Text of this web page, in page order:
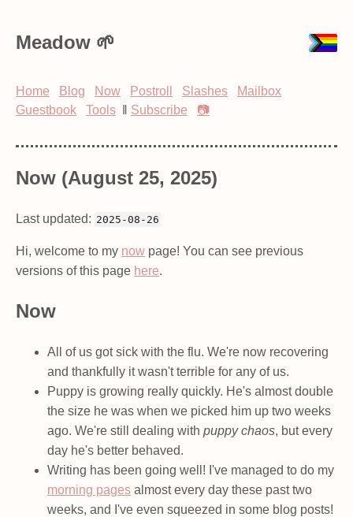
Meadow
Home Blog Now Postroll Slashes
Mailbox
Guestbook
Tools Subscribe 📷
Now (August 25, 2025)
Last updated: 2025-08-26
Hi, welcome to my now page! You can see previous
versions of this page here.
Now
All of us got sick with the flu. We're now recovering
and thankfully it wasn't terrible for any of us.
Puppy is growing really quickly. He's almost double
the size he was when we picked him up two weeks
ago. We're still dealing with puppy chaos, but every
day he's better behaved.
Writing has been going well! I've managed to do my
morning pages almost every day these past two
weeks, and I've even squeezed in some blog posts!